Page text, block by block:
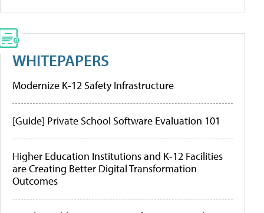
WHITEPAPERS
Modernize K-12 Safety Infrastructure
[Guide] Private School Software Evaluation 101
Higher Education Institutions and K-12 Facilities
are Creating Better Digital Transformation
Outcomes